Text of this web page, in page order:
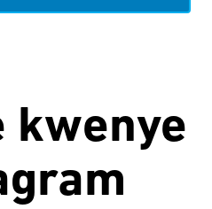
kwenye